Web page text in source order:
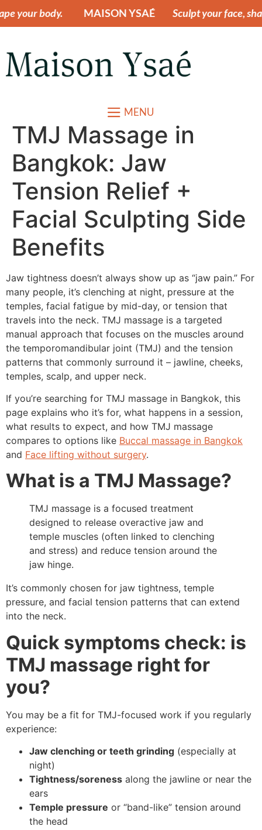
body.MAISON YSAÉSculpt your face, shape
MENU
TMJ Massage in
Bangkok: Jaw
Tension Relief +
Facial Sculpting Side
Benefits
Jaw tightness doesn’t always show up as “jaw pain.” For
many people, it’s clenching at night, pressure at the
temples, facial fatigue by mid-day, or tension that
travels into the neck. TMJ massage is a targeted
manual approach that focuses on the muscles around
the temporomandibular joint (TMJ) and the tension
patterns that commonly surround it – jawline, cheeks,
temples, scalp, and upper neck.
If you’re searching for TMJ massage in Bangkok, this
page explains who it’s for, what happens in a session,
what results to expect, and how TMJ massage
compares to options like Buccal massage in Bangkok
and Face lifting without surgery.
What is a TMJ Massage?
TMJ massage is a focused treatment
designed to release overactive jaw and
temple muscles (often linked to clenching
and stress) and reduce tension around the
jaw hinge.
It’s commonly chosen for jaw tightness, temple
pressure, and facial tension patterns that can extend
into the neck.
Quick symptoms check: is
TMJ massage right for
you?
You may be a fit for TMJ-focused work if you regularly
experience:
Jaw clenching or teeth grinding (especially at
night)
Tightness/soreness along the jawline or near the
ears
Temple pressure or “band-like” tension around
the head